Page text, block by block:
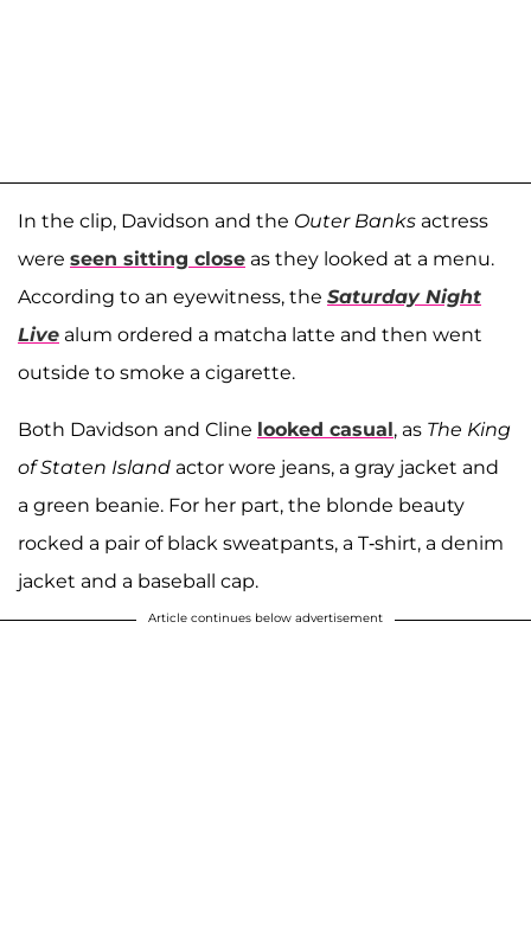
In the clip, Davidson and the Outer Banks actress
were seen sitting close as they looked at a menu.
According to an eyewitness, the Saturday Night
Live alum ordered a matcha latte and then went
outside to smoke a cigarette.
Both Davidson and Cline looked casual, as The King
of Staten Island actor wore jeans, a gray jacket and
a green beanie. For her part, the blonde beauty
rocked a pair of black sweatpants, a T-shirt, a denim
jacket and a baseball cap.
Article continues below advertisement